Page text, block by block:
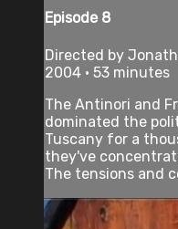
Episode 8
Directed by
2004 • 53 minutes
The Antinori and
dominated the
Tuscany for a
they've
The tensions and